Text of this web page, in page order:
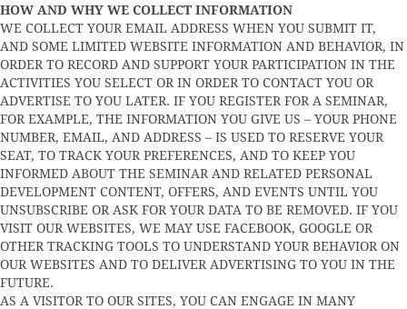
HOW AND WHY WE COLLECT INFORMATION
WE COLLECT YOUR EMAIL ADDRESS WHEN YOU SUBMIT IT,
AND SOME LIMITED WEBSITE INFORMATION AND BEHAVIOR, IN
ORDER TO RECORD AND SUPPORT YOUR PARTICIPATION IN THE
ACTIVITIES YOU SELECT OR IN ORDER TO CONTACT YOU OR
ADVERTISE TO YOU LATER. IF YOU REGISTER FOR A SEMINAR,
FOR EXAMPLE, THE INFORMATION YOU GIVE US – YOUR PHONE
NUMBER, EMAIL, AND ADDRESS – IS USED TO RESERVE YOUR
SEAT, TO TRACK YOUR PREFERENCES, AND TO KEEP YOU
INFORMED ABOUT THE SEMINAR AND RELATED PERSONAL
DEVELOPMENT CONTENT, OFFERS, AND EVENTS UNTIL YOU
UNSUBSCRIBE OR ASK FOR YOUR DATA TO BE REMOVED. IF YOU
VISIT OUR WEBSITES, WE MAY USE FACEBOOK, GOOGLE OR
OTHER TRACKING TOOLS TO UNDERSTAND YOUR BEHAVIOR ON
OUR WEBSITES AND TO DELIVER ADVERTISING TO YOU IN THE
FUTURE.
AS A VISITOR TO OUR SITES, YOU CAN ENGAGE IN MANY